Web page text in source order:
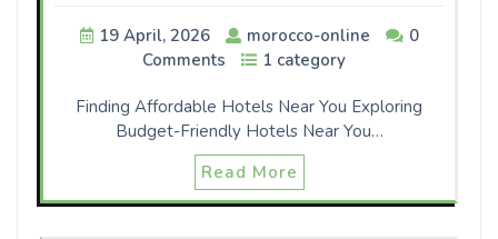
19 April, 2026 morocco-online
0
Comments
1 category
Finding Affordable Hotels Near You Exploring
Budget-Friendly Hotels Near You…
Read More